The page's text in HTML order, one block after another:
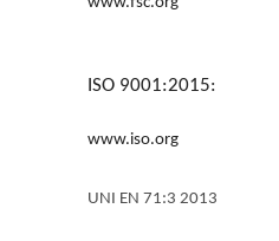
ISO 9001:2015:
www.iso.org
UNI EN 71:3 2013